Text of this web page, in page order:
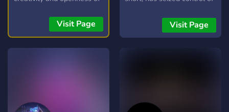
Rooms " in each run On
Going Story Lines with
over 10 years of Lore to
place for veteran RP
Visit Page
Site. The government fights
back, but are no better than
Visit Page